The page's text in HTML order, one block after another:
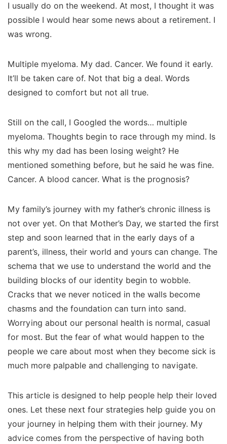
I usually do on the weekend. At most, I thought it was
possible I would hear some news about a retirement. I
was wrong.
Multiple myeloma. My dad. Cancer. We found it early.
It’ll be taken care of. Not that big a deal. Words
designed to comfort but not all true.
Still on the call, I Googled the words… multiple
myeloma. Thoughts begin to race through my mind. Is
this why my dad has been losing weight? He
mentioned something before, but he said he was fine.
Cancer. A blood cancer. What is the prognosis?
My family’s journey with my father’s chronic illness is
not over yet. On that Mother’s Day, we started the first
step and soon learned that in the early days of a
parent’s, illness, their world and yours can change. The
schema that we use to understand the world and the
building blocks of our identity begin to wobble.
Cracks that we never noticed in the walls become
chasms and the foundation can turn into sand.
Worrying about our personal health is normal, casual
for most. But the fear of what would happen to the
people we care about most when they become sick is
much more palpable and challenging to navigate.
This article is designed to help people help their loved
ones. Let these next four strategies help guide you on
your journey in helping them with their journey. My
advice comes from the perspective of having both